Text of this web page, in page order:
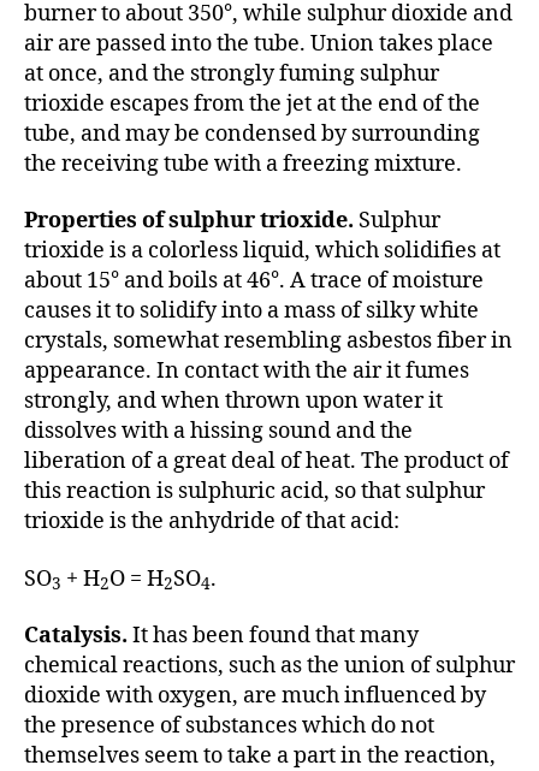
burner to about 350°, while sulphur dioxide and
air are passed into the tube. Union takes place
at once, and the strongly fuming sulphur
trioxide escapes from the jet at the end of the
tube, and may be condensed by surrounding
the receiving tube with a freezing mixture.
Properties of sulphur trioxide. Sulphur
trioxide is a colorless liquid, which solidifies at
about 15° and boils at 46°. A trace of moisture
causes it to solidify into a mass of silky white
crystals, somewhat resembling asbestos fiber in
appearance. In contact with the air it fumes
strongly, and when thrown upon water it
dissolves with a hissing sound and the
liberation of a great deal of heat. The product of
this reaction is sulphuric acid, so that sulphur
trioxide is the anhydride of that acid:
SO3 + H2O = H2SO4.
Catalysis. It has been found that many
chemical reactions, such as the union of sulphur
dioxide with oxygen, are much influenced by
the presence of substances which do not
themselves seem to take a part in the reaction,